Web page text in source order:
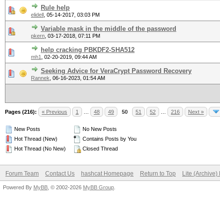
Rule help
elidell 05-14-2017, 03:03 PM
Variable mask in the middle of the password
pkern 03-17-2018, 07:11 PM
help cracking PBKDF2-SHA512
mh1 02-20-2019, 09:44 AM
Seeking Advice for VeraCrypt Password Recovery
Rannek 06-16-2023, 01:54 AM
Pages (216): « Previous 1 48 49 50 51 52 216 Next »
New Posts
Hot Thread (New)
Hot Thread (No New)
No New Posts
Contains Posts by You
Closed Thread
Forum Team Contact Us hashcat Homepage Return to Top Lite (Archive)
Powered By MyBB , © 2002-2026 MyBB Group